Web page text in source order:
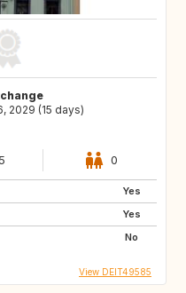
2029 (15 days)
5 0
Yes
Yes
No
View DEIT49585